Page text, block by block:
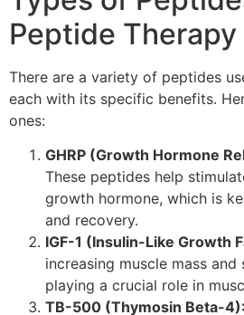
Peptide Therapy
There are a variety of peptides
each with its specific benefits.
ones:
GHRP (Growth Hormone
These peptides help
growth hormone, which is
and recovery.
IGF-1 (Insulin-Like Growth
increasing muscle mass
playing a crucial role in
TB-500 (Thymosin Beta-4):